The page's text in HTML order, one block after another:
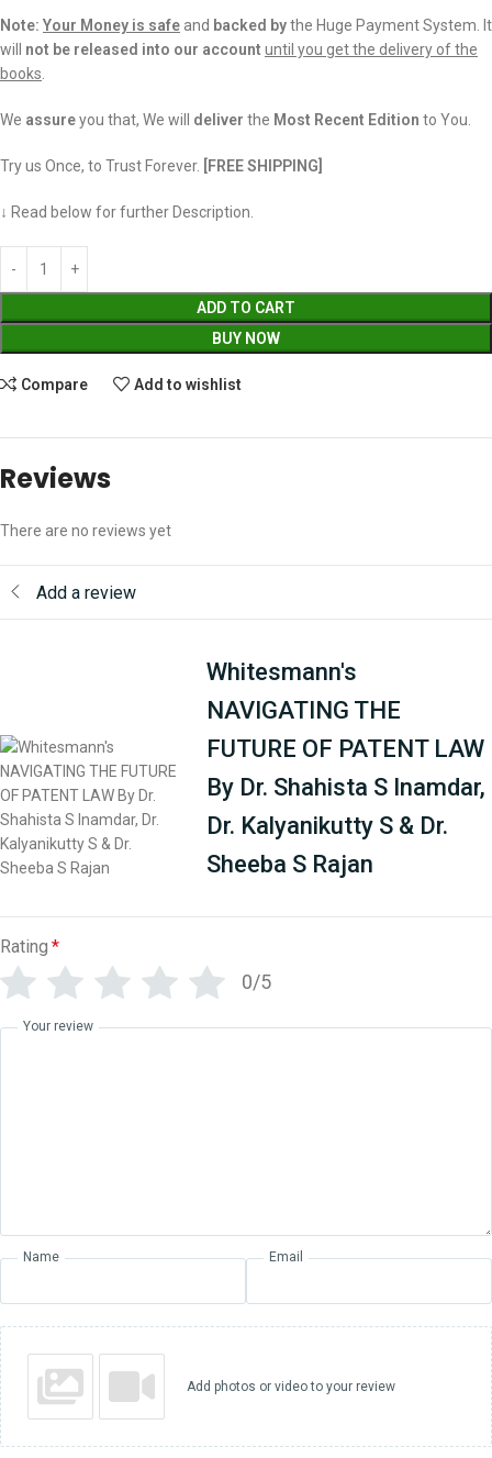
Note: Your Money is safe and backed bythe Huge Payment System. It
will not be released into our account until you get the delivery of the
books.
We assureyou that, We will deliver the Most Recent Edition to You.
Try us Once, to Trust Forever. [FREE SHIPPING]
↓ Read below for further Description.
ADD TO CART
BUY NOW
Compare Add to wishlist
Reviews
There are no reviews yet
Add a review
Whitesmann's
NAVIGATING THE
FUTURE OF PATENT LAW
By Dr. Shahista S Inamdar,
Dr. Kalyanikutty S & Dr.
Sheeba S Rajan
Rating *
0/5
Your review
Name Email
Add photos or video to your review